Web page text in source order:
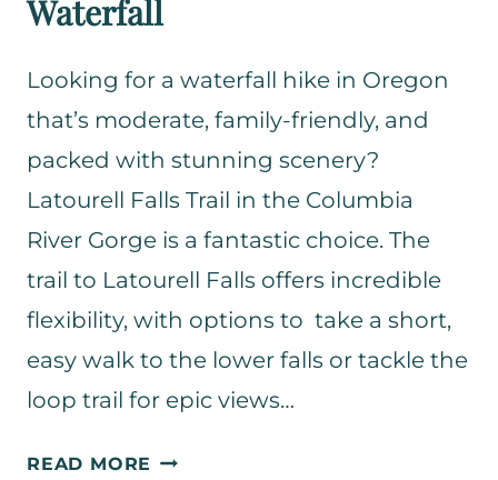
Waterfall
Looking for a waterfall hike in Oregon
that’s moderate, family-friendly, and
packed with stunning scenery?
Latourell Falls Trail in the Columbia
River Gorge is a fantastic choice. The
trail to Latourell Falls offers incredible
flexibility, with options to take a short,
easy walk to the lower falls or tackle the
loop trail for epic views…
READ MORE